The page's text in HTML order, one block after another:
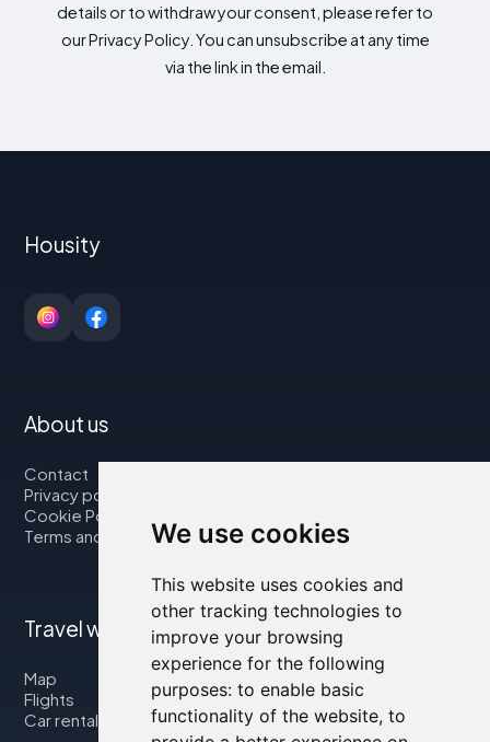
We use cookies
This website uses cookies and
other tracking technologies to
improve your browsing
experience for the following
purposes: to enable basic
functionality of the website, to
details or to withdraw your consent, please refer to
our Privacy Policy. You can unsubscribe at any time
via the link in the email.
Housity
About us
Contact
Privacy policy
Cookie Policy
Terms and Conditions
Travel with us
Map
Flights
Car rental